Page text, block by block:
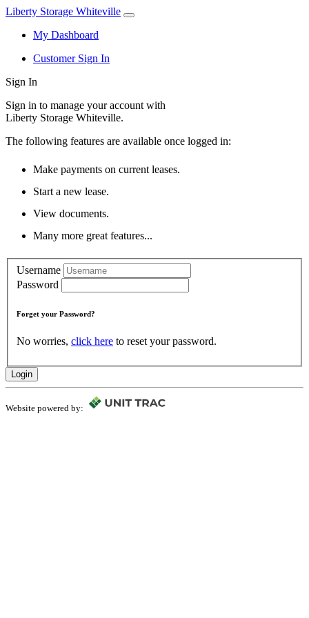
Liberty Storage Whiteville
My Dashboard
Customer Sign In
Sign In
Sign in to manage your account with
Liberty Storage Whiteville.
The following features are available once logged in:
Make payments on current leases.
Start a new lease.
View documents.
Many more great features...
Username
Password
Forget your Password?
No worries, click here to reset your password.
Login
Website powered by: